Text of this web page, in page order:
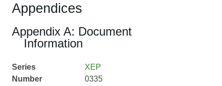
Appendices
Appendix A: Document
Information
Series
XEP
Number
0335